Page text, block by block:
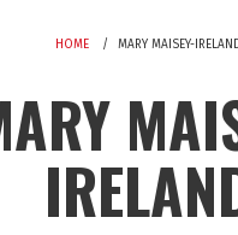
HOME MARY MAISEY-